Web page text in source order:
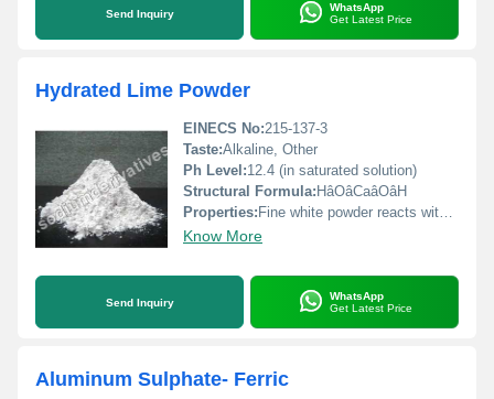
Send Inquiry
WhatsApp
Get Latest Price
Hydrated Lime Powder
EINECS No:215-137-3
Taste:Alkaline, Other
Ph Level:12.4 (in saturated solution)
Structural Formula: HâOâCaâOâH
Properties: Fine white powder reacts with acids exhibits alkaline properties
Know More
Send Inquiry
WhatsApp
Get Latest Price
Aluminum Sulphate- Ferric